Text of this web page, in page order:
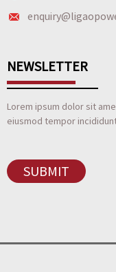
NEWSLETTER
Lorem ipsum dolor sit
eiusmod tempor
SUBMIT